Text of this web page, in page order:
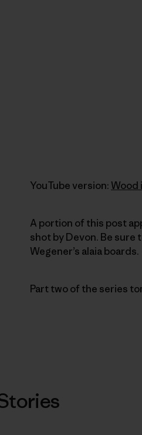
YouTube version: Wood
A portion of this post
shot by Devon. Be
Wegener’s alaia boards.
Part two of the series